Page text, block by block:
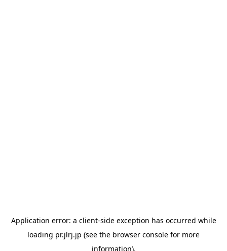
Application error: a client-side exception has occurred while
loading pr.jlrj.jp (see the browser console for more
information).